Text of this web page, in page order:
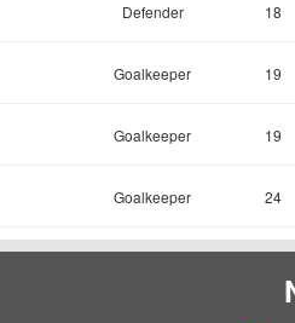
Defender 18
Goalkeeper 19
Goalkeeper 19
Goalkeeper 24